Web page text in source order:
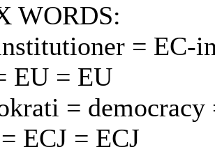
WORDS:
= EC-
EU = EU
= democracy
ECJ = ECJ